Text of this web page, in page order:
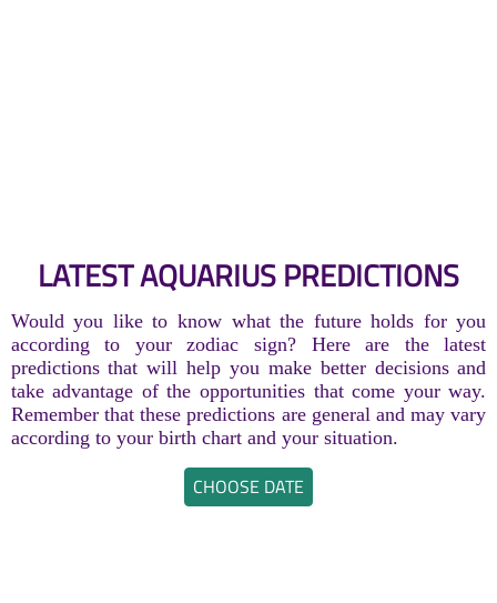
LATEST AQUARIUS PREDICTIONS
Would you like to know what the future holds for you
according to your zodiac sign? Here are the latest
predictions that will help you make better decisions and
take advantage of the opportunities that come your way.
Remember that these predictions are general and may vary
according to your birth chart and your situation.
CHOOSE DATE